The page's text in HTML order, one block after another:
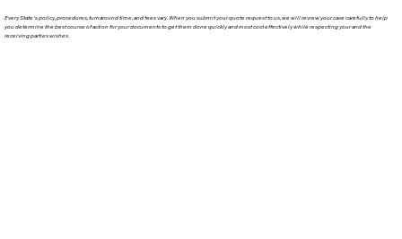
Every State's policy, procedures, turnaround time, and fees vary. When you submit your quote request to us, we will review your case carefully to help
you determine the best course of action for your documents to get them done quickly and most cost effectively while respecting your and the
receiving parties wishes.